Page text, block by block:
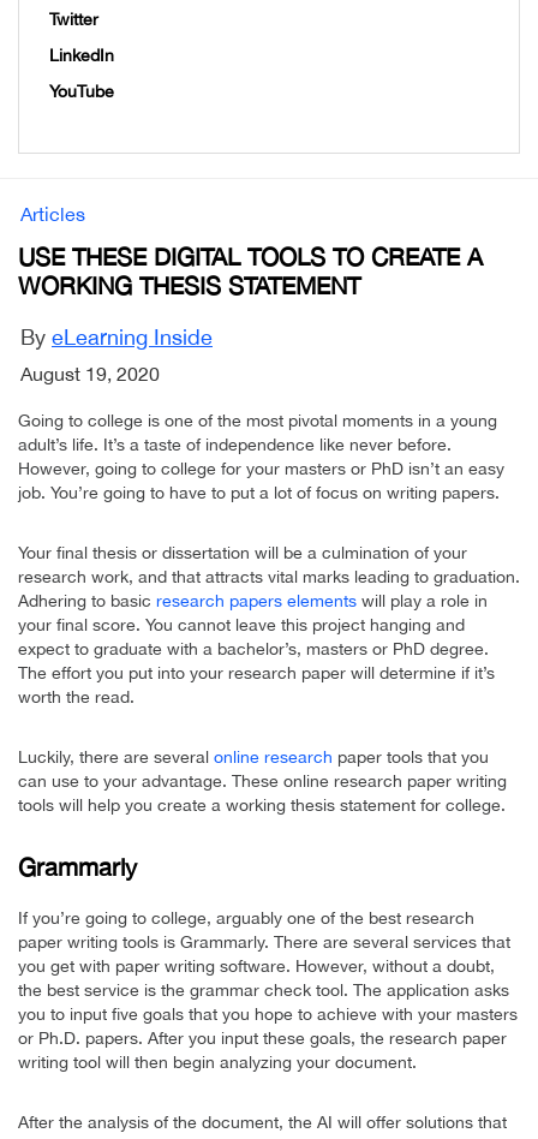
Twitter
LinkedIn
YouTube
Articles
USE THESE DIGITAL TOOLS TO CREATE A
WORKING THESIS STATEMENT
By eLearning Inside
August 19, 2020
Going to college is one of the most pivotal moments in a young
adult’s life. It’s a taste of independence like never before.
However, going to college for your masters or PhD isn’t an easy
job. You’re going to have to put a lot of focus on writing papers.
Your final thesis or dissertation will be a culmination of your
research work, and that attracts vital marks leading to graduation.
Adhering to basic research papers elements will play a role in
your final score. You cannot leave this project hanging and
expect to graduate with a bachelor’s, masters or PhD degree.
The effort you put into your research paper will determine if it’s
worth the read.
Luckily, there are several online research paper tools that you
can use to your advantage. These online research paper writing
tools will help you create a working thesis statement for college.
Grammarly
If you’re going to college, arguably one of the best research
paper writing tools is Grammarly. There are several services that
you get with paper writing software. However, without a doubt,
the best service is the grammar check tool. The application asks
you to input five goals that you hope to achieve with your masters
or Ph.D. papers. After you input these goals, the research paper
writing tool will then begin analyzing your document.
After the analysis of the document, the AI will offer solutions that